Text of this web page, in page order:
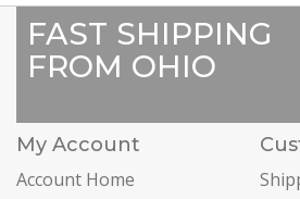
FAST SHIPPING
FROM OHIO
My Account
Account Home